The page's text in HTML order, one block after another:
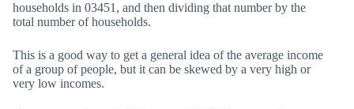
households in 03451, and then dividing that number by the
total number of households.
This is a good way to get a general idea of the average income
of a group of people, but it can be skewed by a very high or
very low incomes.